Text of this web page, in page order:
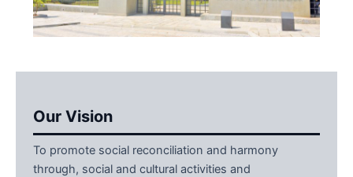
Our Vision
To promote social reconciliation and harmony
through, social and cultural activities and